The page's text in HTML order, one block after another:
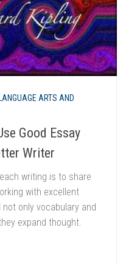
LANGUAGE ARTS AND
Good Essay
Writer
writing is to share
with excellent
only vocabulary and
expand thought.